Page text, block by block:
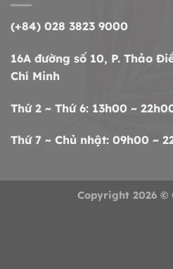
(+84) 028 3823 9000
16A đường số 10, P. Thảo
Chí Minh
Thứ 2 ~ Thứ 6: 13h00 ~
Thứ 7 ~ Chủ nhật: 09h00 ~
Copyright 2026 ©